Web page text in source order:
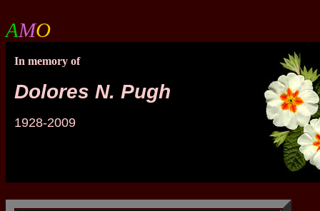
AMO
In memory of
Dolores N. Pugh
1928-2009
a